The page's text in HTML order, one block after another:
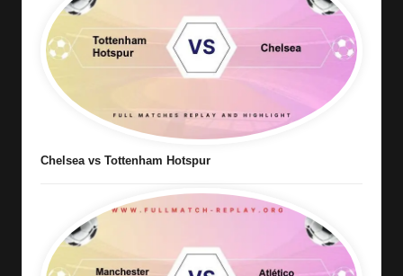
Chelsea vs Tottenham Hotspur